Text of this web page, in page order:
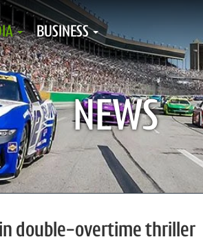
BUSINESS
NEWS
in double-overtime thriller